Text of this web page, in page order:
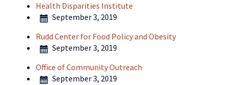
Health Disparities Institute
September 3, 2019
Rudd Center for Food Policy and Obesity
September 3, 2019
Office of Community Outreach
September 3, 2019